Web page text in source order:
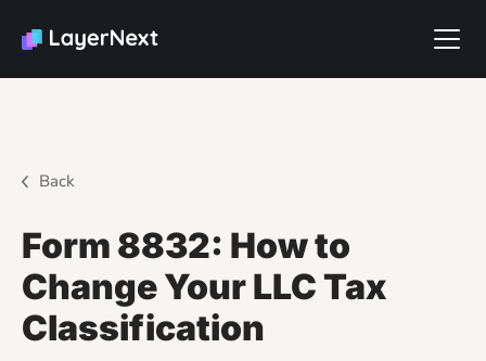
Back
Form 8832: How to
Change Your LLC Tax
Classification